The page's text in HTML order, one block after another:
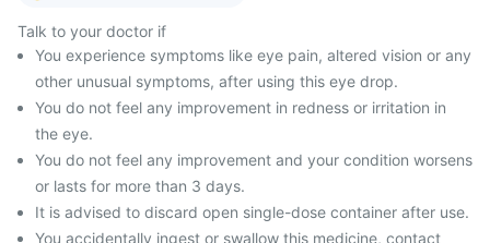
Talk to your doctor if
You experience symptoms like eye pain, altered vision or any
other unusual symptoms, after using this eye drop.
You do not feel any improvement in redness or irritation in
the eye.
You do not feel any improvement and your condition worsens
or lasts for more than 3 days.
It is advised to discard open single-dose container after use.
You accidentally ingest or swallow this medicine, contact